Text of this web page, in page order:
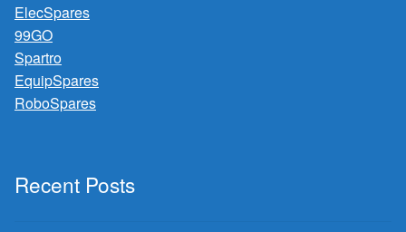
ElecSpares
99GO
Spartro
EquipSpares
RoboSpares
Recent Posts